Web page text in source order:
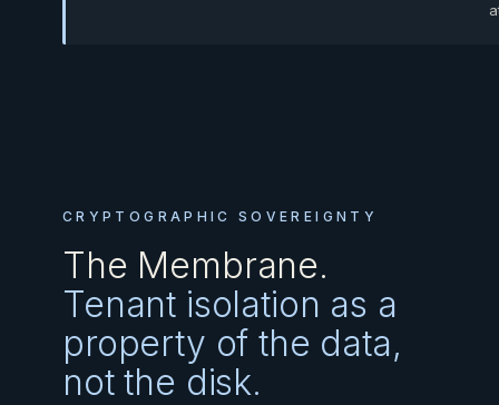
CRYPTOGRAPHIC SOVEREIGNTY
The Membrane.
Tenant isolation as a
property of the data,
not the disk.